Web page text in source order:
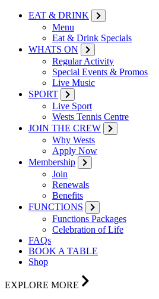
EAT & DRINK
Menu
Eat & Drink Specials
WHATS ON
Regular Activity
Special Events & Promos
Live Music
SPORT
Live Sport
Wests Tennis Centre
JOIN THE CREW
Why Wests
Apply Now
Membership
Join
Renewals
Benefits
FUNCTIONS
Functions Packages
Celebration of Life
FAQs
BOOK A TABLE
Shop
EXPLORE MORE